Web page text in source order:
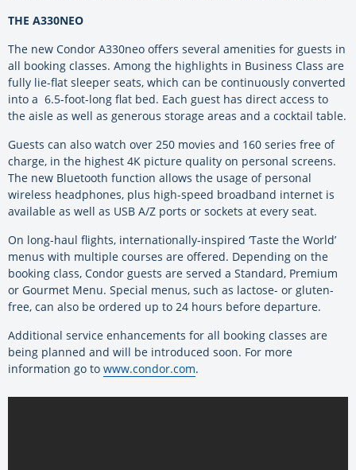
THE A330NEO
The new Condor A330neo offers several amenities for guests in
all booking classes. Among the highlights in Business Class are
fully lie-flat sleeper seats, which can be continuously converted
into a 6.5-foot-long flat bed. Each guest has direct access to
the aisle as well as generous storage areas and a cocktail table.
Guests can also watch over 250 movies and 160 series free of
charge, in the highest 4K picture quality on personal screens.
The new Bluetooth function allows the usage of personal
wireless headphones, plus high-speed broadband internet is
available as well as USB A/Z ports or sockets at every seat.
On long-haul flights, internationally-inspired ‘Taste the World’
menus with multiple courses are offered. Depending on the
booking class, Condor guests are served a Standard, Premium
or Gourmet Menu. Special menus, such as lactose- or gluten-
free, can also be ordered up to 24 hours before departure.
Additional service enhancements for all booking classes are
being planned and will be introduced soon. For more
information go to www.condor.com.